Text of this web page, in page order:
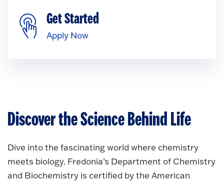
Get Started
Apply Now
Discover the Science Behind Life
Dive into the fascinating world where chemistry
meets biology. Fredonia’s Department of Chemistry
and Biochemistry is certified by the American